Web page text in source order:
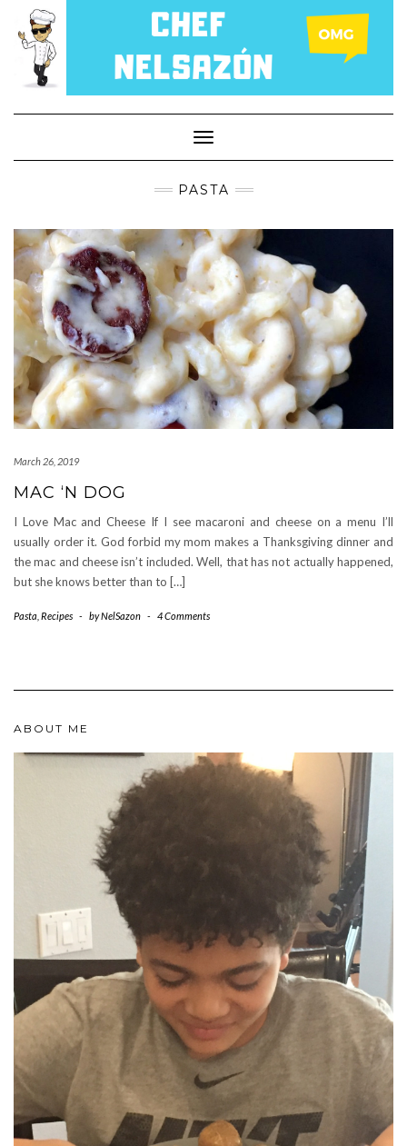
Toggle
Navigation
PASTA
March 26, 2019
MAC ‘N DOG
I Love Mac and Cheese If I see macaroni and cheese on a menu I’ll
usually order it. God forbid my mom makes a Thanksgiving dinner and
the mac and cheese isn’t included. Well, that has not actually happened,
but she knows better than to […]
Pasta Recipes - byNelSazon - 4 Comments
ABOUT ME